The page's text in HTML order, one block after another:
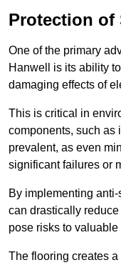
Protection of
One of the primary
Hanwell is its ability
damaging effects of
This is critical in
components, such as
prevalent, as even
significant failures or
By implementing
can drastically
pose risks to
The flooring creates